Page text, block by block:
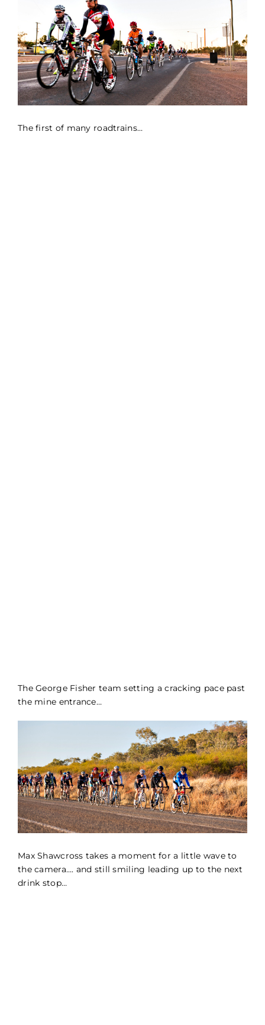
The first of many roadtrains…
The George Fisher team setting a cracking pace past
the mine entrance…
Max Shawcross takes a moment for a little wave to
the camera…. and still smiling leading up to the next
drink stop…